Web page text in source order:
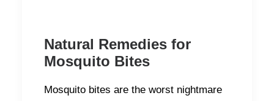
Natural Remedies for
Mosquito Bites
Mosquito bites are the worst nightmare